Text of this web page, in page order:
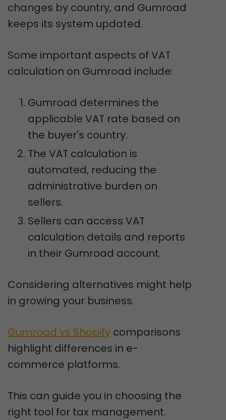
changes by country, and Gumroad
keeps its system updated.
Some important aspects of VAT
calculation on Gumroad include:
Gumroad determines the
applicable VAT rate based on
the buyer's country.
The VAT calculation is
automated, reducing the
administrative burden on
sellers.
Sellers can access VAT
calculation details and reports
in their Gumroad account.
Considering alternatives might help
in growing your business.
Gumroad vs Shopify comparisons
highlight differences in e-
commerce platforms.
This can guide you in choosing the
right tool for tax management.